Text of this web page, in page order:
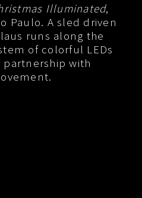
Illuminated,
Paulo. A sled driven
runs along the
of colorful LEDs
with